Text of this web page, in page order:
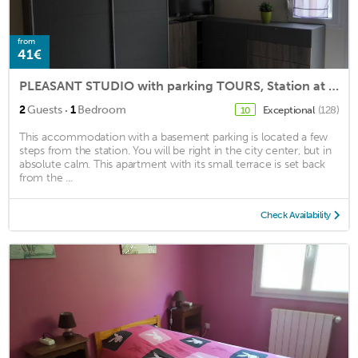
from
41€
PLEASANT STUDIO with parking TOURS, Station at 50m
2Guests · 1Bedroom 10 Exceptional (128)
This accommodation with a basement parking is located a few
steps from the station. You will be right in the city center, but in
absolute calm. This apartment with its small terrace is set back
from the ...
Check Availability